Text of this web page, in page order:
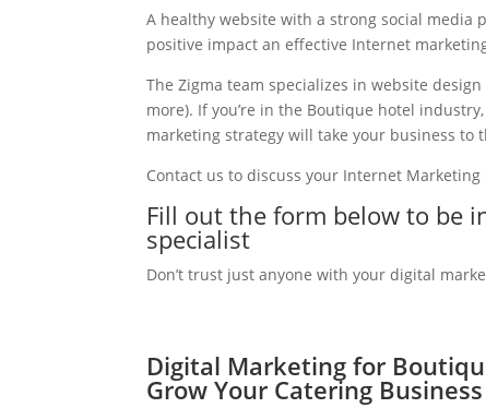
A healthy website with a strong social media
positive impact an effective Internet
The Zigma team specializes in website
more). If you’re in the Boutique hotel
marketing strategy will take your business to
Contact us to discuss your Internet
Fill out the form below to be
specialist
Don’t trust just anyone with your digital
Digital Marketing for
Grow Your Catering